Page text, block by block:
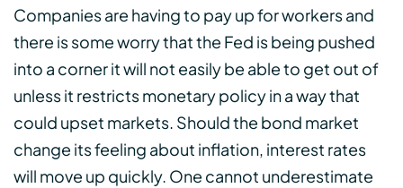
Companies are having to pay up for workers and
there is some worry that the Fed is being pushed
into a corner it will not easily be able to get out of
unless it restricts monetary policy in a way that
could upset markets. Should the bond market
change its feeling about inflation, interest rates
will move up quickly. One cannot underestimate